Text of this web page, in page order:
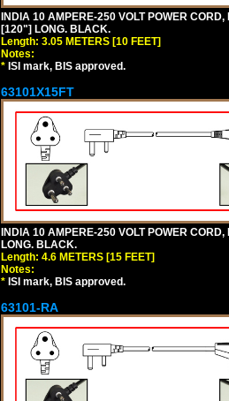
INDIA 10 AMPERE-250 VOLT POWER
[120"] LONG. BLACK.
Length: 3.05 METERS [10 FEET]
Notes:
* ISI mark, BIS approved.
63101X15FT
INDIA 10 AMPERE-250 VOLT POWER
LONG. BLACK.
Length: 4.6 METERS [15 FEET]
Notes:
* ISI mark, BIS approved.
63101-RA